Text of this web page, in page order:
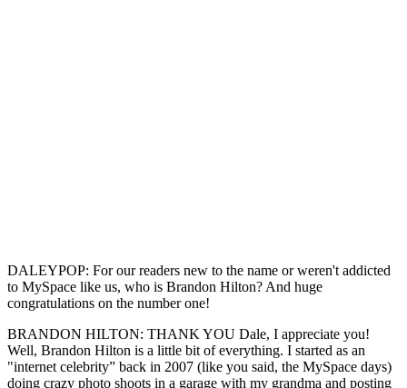
DALEYPOP: For our readers new to the name or weren't addicted
to MySpace like us, who is Brandon Hilton? And huge
congratulations on the number one!
BRANDON HILTON: THANK YOU Dale, I appreciate you!
Well, Brandon Hilton is a little bit of everything. I started as an
"internet celebrity” back in 2007 (like you said, the MySpace days)
doing crazy photo shoots in a garage with my grandma and posting